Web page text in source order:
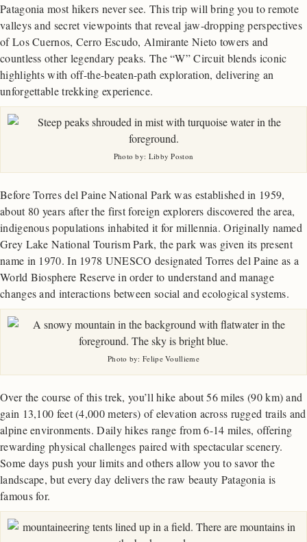
Patagonia most hikers never see. This trip will bring you to remote
valleys and secret viewpoints that reveal jaw-dropping perspectives
of Los Cuernos, Cerro Escudo, Almirante Nieto towers and
countless other legendary peaks. The “W” Circuit blends iconic
highlights with off-the-beaten-path exploration, delivering an
unforgettable trekking experience.
Photo by: Libby Poston
Before Torres del Paine National Park was established in 1959,
about 80 years after the first foreign explorers discovered the area,
indigenous populations inhabited it for millennia. Originally named
Grey Lake National Tourism Park, the park was given its present
name in 1970. In 1978 UNESCO designated Torres del Paine as a
World Biosphere Reserve in order to understand and manage
changes and interactions between social and ecological systems.
Photo by: Felipe Voullieme
Over the course of this trek, you’ll hike about 56 miles (90 km) and
gain 13,100 feet (4,000 meters) of elevation across rugged trails and
alpine environments. Daily hikes range from 6-14 miles, offering
rewarding physical challenges paired with spectacular scenery.
Some days push your limits and others allow you to savor the
landscape, but every day delivers the raw beauty Patagonia is
famous for.